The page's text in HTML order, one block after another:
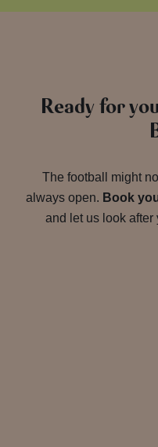
Ready for
The football might
always open. Book
and let us look